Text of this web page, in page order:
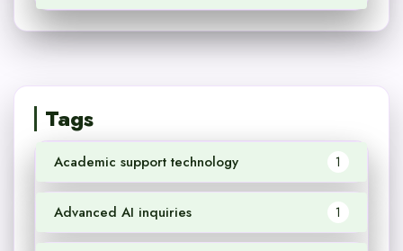
Tags
Academic support technology 1
Advanced AI inquiries 1